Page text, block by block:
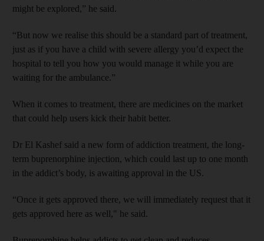
might be explored,” he said.
“But now we realise this should be a standard part of treatment,
just as if you have a child with severe allergy you’d expect the
hospital to tell you how you would manage it while you are
waiting for the ambulance.”
When it comes to treatment, there are medicines on the market
that could help users kick their habit better.
Dr El Kashef said a new form of addiction treatment, the long-
term buprenorphine injection, which could last up to one month
in the addict’s body, is awaiting approval in the US.
“Once it gets approved there, we will immediately request that it
gets approved here as well," he said.